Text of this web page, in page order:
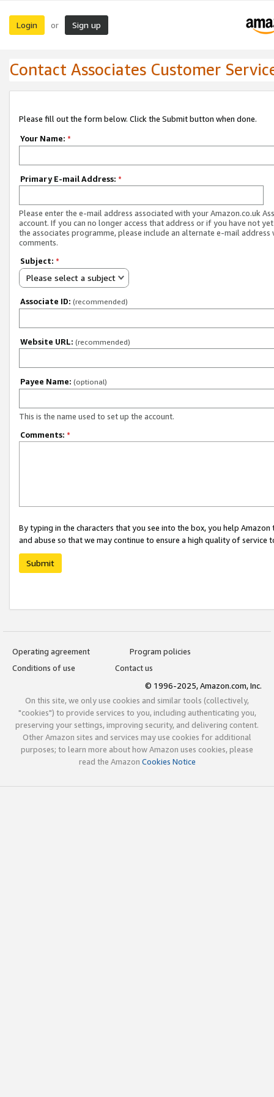
Login or Sign up
Contact Associates Customer
Please fill out the form below. Click the Submit button when done.
Your Name: *
Primary E-mail Address: *
Please enter the e-mail address associated with your Amazon.co.uk
account. If you can no longer access that address or if you have not
the associates programme, please include an alternate e-mail address
comments.
Subject: *
Please select a subject
Associate ID: (recommended)
Website URL: (recommended)
Payee Name: (optional)
This is the name used to set up the account.
Comments: *
By typing in the characters that you see into the box, you help
and abuse so that we may continue to ensure a high quality of service
Submit
Operating agreement
Program policies
Conditions of use
Contact us
© 1996-2025, Amazon.com, Inc.
On this site, we only use cookies and similar tools (collectively,
"cookies") to provide services to you, including authenticating you,
preserving your settings, improving security, and delivering content.
Other Amazon sites and services may use cookies for additional
purposes; to learn more about how Amazon uses cookies, please
read the Amazon Cookies Notice